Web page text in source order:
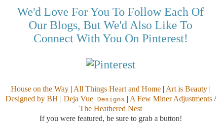
We'd Love For You To Follow Each Of
Our Blogs, But We'd Also Like To
Connect With You On Pinterest!
House on the Way| All Things Heart and Home| Art is Beauty|
Designed by BH | Deja VueDesigns | A Few Miner Adjustments/
The Heathered Nest
If you were featured, be sure to grab a button!